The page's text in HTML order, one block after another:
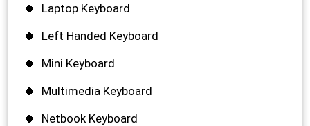
Laptop Keyboard
Left Handed Keyboard
Mini Keyboard
Multimedia Keyboard
Netbook Keyboard